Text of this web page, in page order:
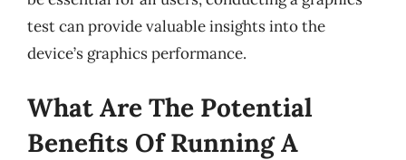
test can provide valuable insights into the
device’s graphics performance.
What Are The Potential
Benefits Of Running A